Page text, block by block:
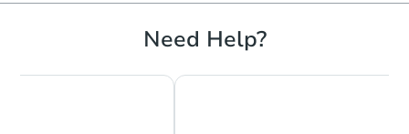
Need Help?